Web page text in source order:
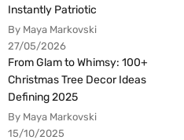
Instantly Patriotic
By Maya Markovski
27/05/2026
From Glam to Whimsy: 100+
Christmas Tree Decor Ideas
Defining 2025
By Maya Markovski
15/10/2025